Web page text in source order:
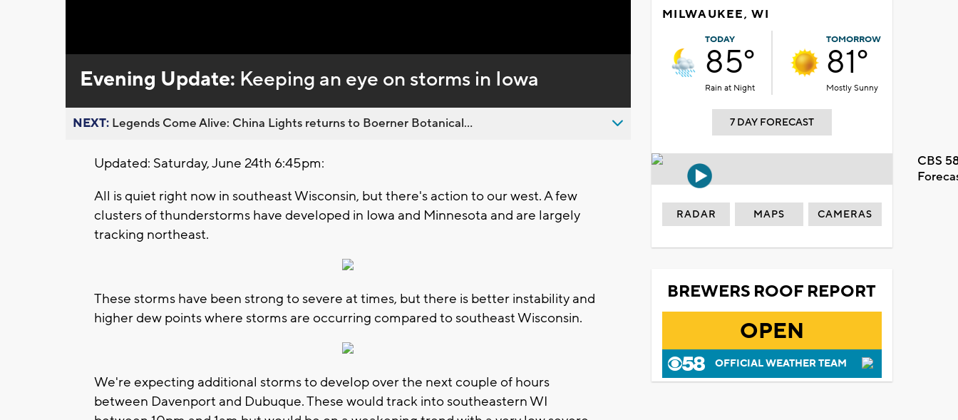
Evening Update: Keeping an eye on storms in Iowa
NEXT: Legends Come Alive: China Lights returns to Boerner Botanical...
Updated: Saturday, June 24th 6:45pm:
All is quiet right now in southeast Wisconsin, but there's action to our west. A few
clusters of thunderstorms have developed in Iowa and Minnesota and are largely
tracking northeast.
These storms have been strong to severe at times, but there is better instability and
higher dew points where storms are occurring compared to southeast Wisconsin.
We're expecting additional storms to develop over the next couple of hours
between Davenport and Dubuque. These would track into southeastern WI
MILWAUKEE, WI
TODAY
85°
Rain at Night
TOMORROW
81°
Mostly Sunny
7 DAY FORECAST
CBS
RADAR MAPS CAMERAS
BREWERS ROOF REPORT
OPEN
OFFICIAL WEATHER TEAM